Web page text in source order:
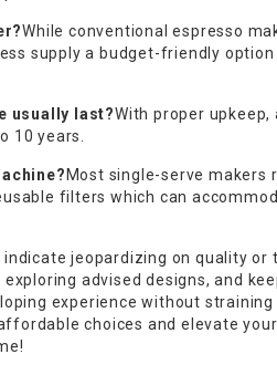
While conventional espresso
supply a budget-friendly
usually last?With proper upkeep,
10 years.
Most single-serve makers
filters which can
jeopardizing on quality or
advised designs, and
experience without
choices and elevate